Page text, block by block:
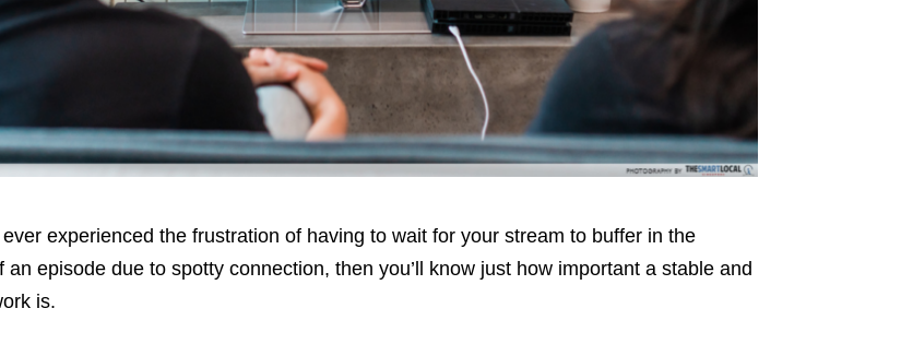
ever experienced the frustration of having to wait for your stream to buffer in the
an episode due to spotty connection, then you’ll know just how important a stable and
is.